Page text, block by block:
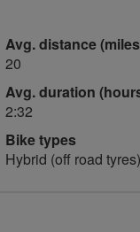
Avg. distance
20
Avg. duration
2:32
Bike types
Hybrid (off road